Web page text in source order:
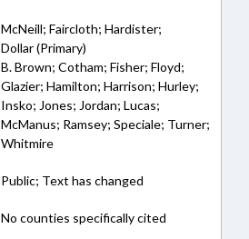
McNeill; Faircloth; Hardister;
Dollar (Primary)
B. Brown; Cotham; Fisher; Floyd;
Glazier; Hamilton; Harrison; Hurley;
Insko; Jones; Jordan; Lucas;
McManus; Ramsey; Speciale; Turner;
Whitmire
Public; Text has changed
No counties specifically cited